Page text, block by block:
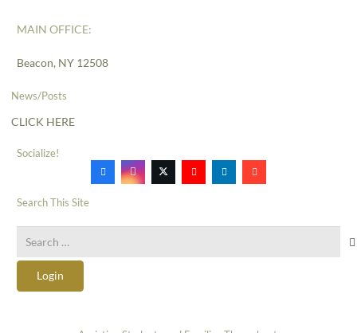
MAIN OFFICE:
Beacon, NY 12508
News/Posts
CLICK HERE
Socialize!
Search This Site
Login